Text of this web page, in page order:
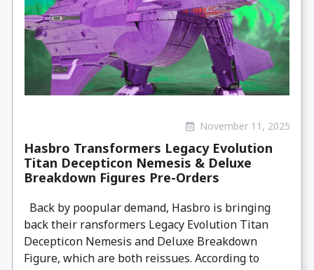
November 11, 2025
Hasbro Transformers Legacy Evolution
Titan Decepticon Nemesis & Deluxe
Breakdown Figures Pre-Orders
Back by poopular demand, Hasbro is bringing
back their ransformers Legacy Evolution Titan
Decepticon Nemesis and Deluxe Breakdown
Figure, which are both reissues. According to